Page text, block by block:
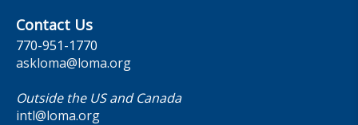
Contact Us
770-951-1770
askloma@loma.org
Outside the US and Canada
intl@loma.org